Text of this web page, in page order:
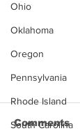
Ohio
Oklahoma
Oregon
Pennsylvania
Rhode Island
South Carolina
Comments